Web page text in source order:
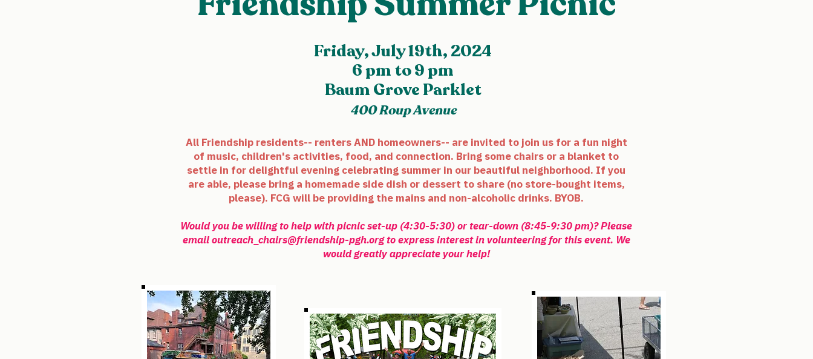
Friday, July 19th, 2024
6 pm to 9 pm
Baum Grove Parklet
400 Roup Avenue
All Friendship residents-- renters AND homeowners-- are invited to join us for a fun night
of music, children's activities, food, and connection. Bring some chairs or a blanket to
settle in for delightful evening celebrating summer in our beautiful neighborhood. If you
are able, please bring a homemade side dish or dessert to share (no store-bought items,
please). FCG will be providing the mains and non-alcoholic drinks. BYOB.
Would you be willing to help with picnic set-up (4:30-5:30) or tear-down (8:45-9:30 pm)? Please
emailoutreach_chairs@friendship-pgh.orgto express interest in volunteering for this event. We
would greatly appreciate your help!